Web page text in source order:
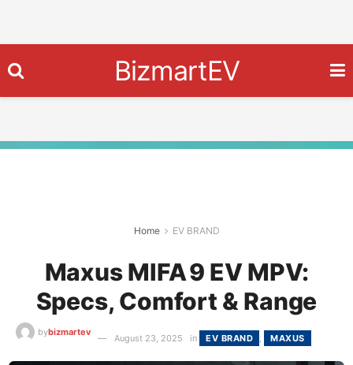
BizmartEV
Home EV BRAND
Maxus MIFA 9 EV MPV:
Specs, Comfort & Range
bybizmartev
August 23, 2025 in EV BRAND , MAXUS